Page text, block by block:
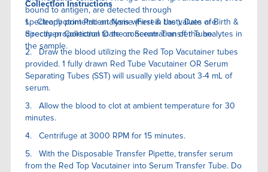
bound to antigen, are detected through
spectrophotometric analysis wherein the values are
directly proportional to the concentration of the analytes in
the sample.
Collection Instructions
1. Clearly print Patient Name (First & Last), Date of Birth &
Specimen Collection Date on Serum Transfer Tube.
2. Draw the blood utilizing the Red Top Vacutainer tubes
provided. 1 fully drawn Red Tube Vacutainer OR Serum
Separating Tubes (SST) will usually yield about 3-4 mL of
serum.
3. Allow the blood to clot at ambient temperature for 30
minutes.
4. Centrifuge at 3000 RPM for 15 minutes.
5. With the Disposable Transfer Pipette, transfer serum
from the Red Top Vacutainer into Serum Transfer Tube. Do